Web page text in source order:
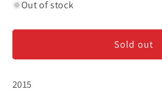
for
-
di
-
di
Out of stock
Sold out
2015